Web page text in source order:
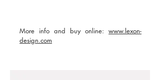
More info and buy online: www.lexon-
design.com